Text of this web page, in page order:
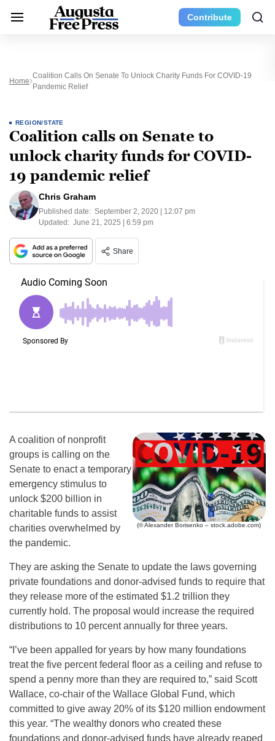
Contribute
Home
Coalition Calls On Senate To Unlock Charity Funds For COVID-19
Pandemic Relief
REGION/STATE
Coalition calls on Senate to
unlock charity funds for COVID-
19 pandemic relief
Chris Graham
Published date: September 2, 2020 | 12:07 pm
Updated: June 21, 2025 | 6:59 pm
Share
(© Alexander Borisenko – stock.adobe.com)
A coalition of nonprofit
groups is calling on the
Senate to enact a temporary
emergency stimulus to
unlock $200 billion in
charitable funds to assist
charities overwhelmed by
the pandemic.
They are asking the Senate to update the laws governing
private foundations and donor-advised funds to require that
they release more of the estimated $1.2 trillion they
currently hold. The proposal would increase the required
distributions to 10 percent annually for three years.
“I’ve been appalled for years by how many foundations
treat the five percent federal floor as a ceiling and refuse to
spend a penny more than they are required to,” said Scott
Wallace, co-chair of the Wallace Global Fund, which
committed to give away 20% of its $120 million endowment
this year. “The wealthy donors who created these
foundations and donor-advised funds have already reaped